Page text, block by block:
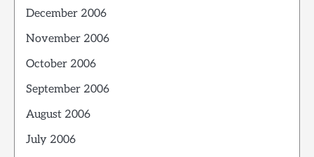
December 2006
November 2006
October 2006
September 2006
August 2006
July 2006